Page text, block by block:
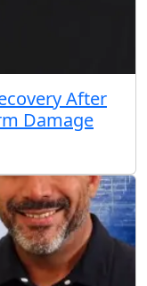
After
Damage